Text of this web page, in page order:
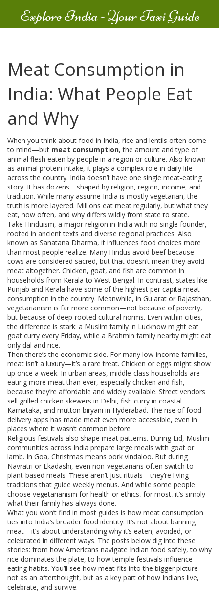
Explore India - Your Taxi Guide
Meat Consumption in
India: What People Eat
and Why
When you think about food in India, rice and lentils often come
to mind—but meat consumption,the amount and type of
animal flesh eaten by people in a region or culture. Also known
as animal protein intake, it plays a complex role in daily life
across the country. India doesn’t have one single meat-eating
story. It has dozens—shaped by religion, region, income, and
tradition. While many assume India is mostly vegetarian, the
truth is more layered. Millions eat meat regularly, but what they
eat, how often, and why differs wildly from state to state.
Take Hinduism, a major religion in India with no single founder,
rooted in ancient texts and diverse regional practices. Also
known as Sanatana Dharma, it influences food choices more
than most people realize. Many Hindus avoid beef because
cows are considered sacred, but that doesn’t mean they avoid
meat altogether. Chicken, goat, and fish are common in
households from Kerala to West Bengal. In contrast, states like
Punjab and Kerala have some of the highest per capita meat
consumption in the country. Meanwhile, in Gujarat or Rajasthan,
vegetarianism is far more common—not because of poverty,
but because of deep-rooted cultural norms. Even within cities,
the difference is stark: a Muslim family in Lucknow might eat
goat curry every Friday, while a Brahmin family nearby might eat
only dal and rice.
Then there’s the economic side. For many low-income families,
meat isn’t a luxury—it’s a rare treat. Chicken or eggs might show
up once a week. In urban areas, middle-class households are
eating more meat than ever, especially chicken and fish,
because they’re affordable and widely available. Street vendors
sell grilled chicken skewers in Delhi, fish curry in coastal
Karnataka, and mutton biryani in Hyderabad. The rise of food
delivery apps has made meat even more accessible, even in
places where it wasn’t common before.
Religious festivals also shape meat patterns. During Eid, Muslim
communities across India prepare large meals with goat or
lamb. In Goa, Christmas means pork vindaloo. But during
Navratri or Ekadashi, even non-vegetarians often switch to
plant-based meals. These aren’t just rituals—they’re living
traditions that guide weekly menus. And while some people
choose vegetarianism for health or ethics, for most, it’s simply
what their family has always done.
What you won’t find in most guides is how meat consumption
ties into India’s broader food identity. It’s not about banning
meat—it’s about understanding why it’s eaten, avoided, or
celebrated in different ways. The posts below dig into these
stories: from how Americans navigate Indian food safely, to why
rice dominates the plate, to how temple festivals influence
eating habits. You’ll see how meat fits into the bigger picture—
not as an afterthought, but as a key part of how Indians live,
celebrate, and survive.